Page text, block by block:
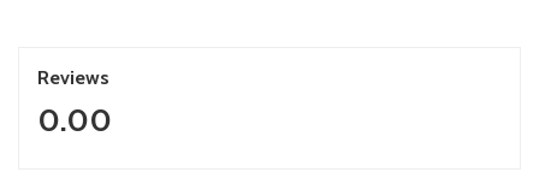
Reviews
0.00